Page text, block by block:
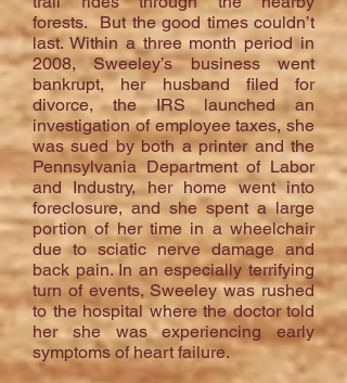
forests. But the good times couldn’t
last. Within a three month period in
2008, Sweeley’s business went
bankrupt, her husband filed for
divorce, the IRS launched an
investigation of employee taxes, she
was sued by both a printer and the
Pennsylvania Department of Labor
and Industry, her home went into
foreclosure, and she spent a large
portion of her time in a wheelchair
due to sciatic nerve damage and
back pain. In an especially terrifying
turn of events, Sweeley was rushed
to the hospital where the doctor told
her she was experiencing early
symptoms of heart failure.